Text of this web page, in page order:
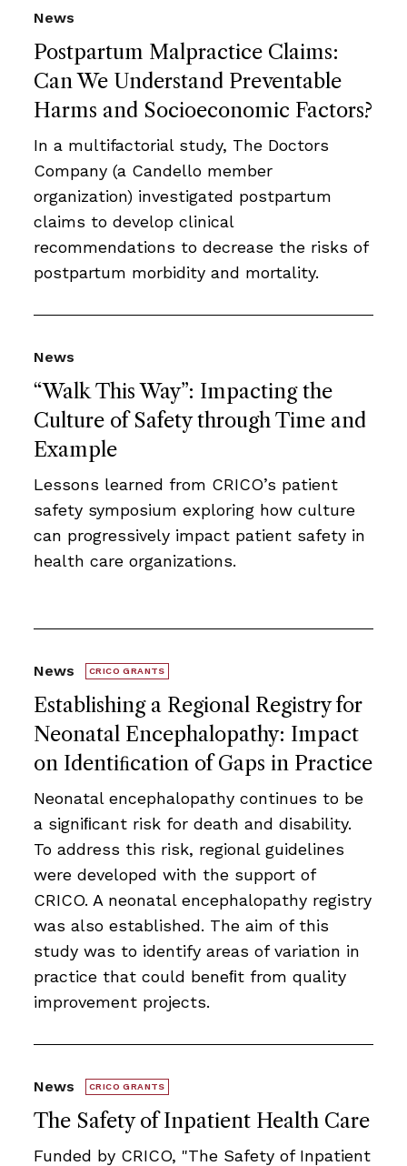
Postpartum Malpractice Claims:
Can We Understand Preventable
Harms and Socioeconomic Factors?
News
In a multifactorial study, The Doctors
Company (a Candello member
organization) investigated postpartum
claims to develop clinical
recommendations to decrease the risks of
postpartum morbidity and mortality.
“Walk This Way”: Impacting the
Culture of Safety through Time and
Example
News
Lessons learned from CRICO’s patient
safety symposium exploring how culture
can progressively impact patient safety in
health care organizations.
Establishing a Regional Registry for
Neonatal Encephalopathy: Impact
on Identiﬁcation of Gaps in Practice
News CRICO GRANTS
Neonatal encephalopathy continues to be
a signiﬁcant risk for death and disability.
To address this risk, regional guidelines
were developed with the support of
CRICO. A neonatal encephalopathy registry
was also established. The aim of this
study was to identify areas of variation in
practice that could beneﬁt from quality
improvement projects.
The Safety of Inpatient Health Care
News CRICO GRANTS
Funded by CRICO, ​​​"The Safety of Inpatient